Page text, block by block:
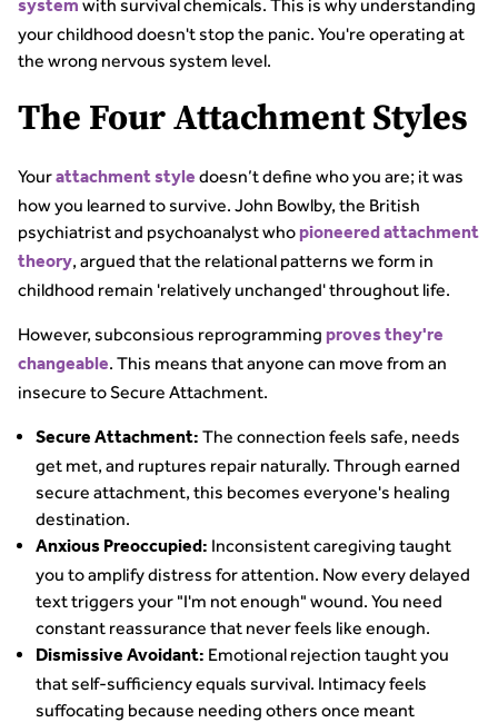
system with survival chemicals. This is why understanding
your childhood doesn't stop the panic. You're operating at
the wrong nervous system level.
The Four Attachment Styles
Yourattachment style doesn’t define who you are; it was
how you learned to survive. John Bowlby, the British
psychiatrist and psychoanalyst whopioneered attachment
theory, argued that the relational patterns we form in
childhood remain 'relatively unchanged' throughout life.
However, subconsious reprogramming proves they're
changeable. This means that anyone can move from an
insecure to Secure Attachment.
Secure Attachment: The connection feels safe, needs
get met, and ruptures repair naturally. Through earned
secure attachment, this becomes everyone's healing
destination.
Anxious Preoccupied: Inconsistent caregiving taught
you to amplify distress for attention. Now every delayed
text triggers your "I'm not enough" wound. You need
constant reassurance that never feels like enough.
Dismissive Avoidant: Emotional rejection taught you
that self-sufficiency equals survival. Intimacy feels
suffocating because needing others once meant